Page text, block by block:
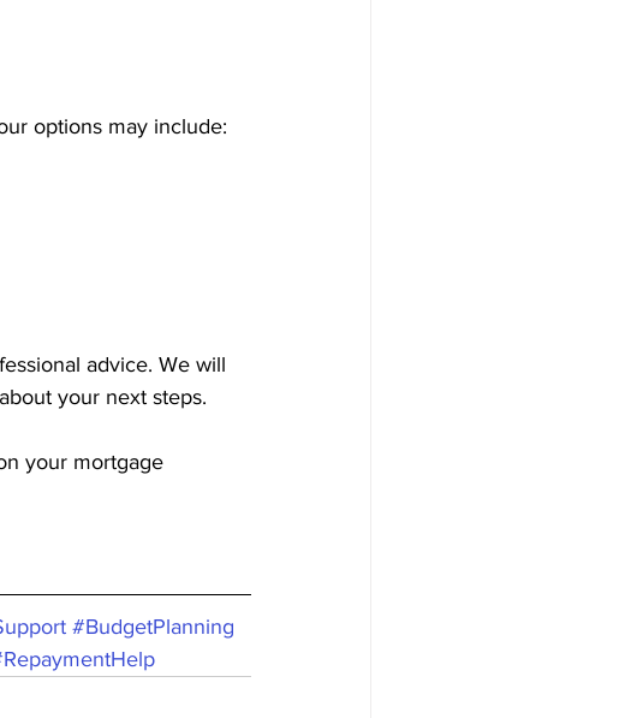
options may include:
advice. We will
your next steps.
your mortgage
#BudgetPlanning